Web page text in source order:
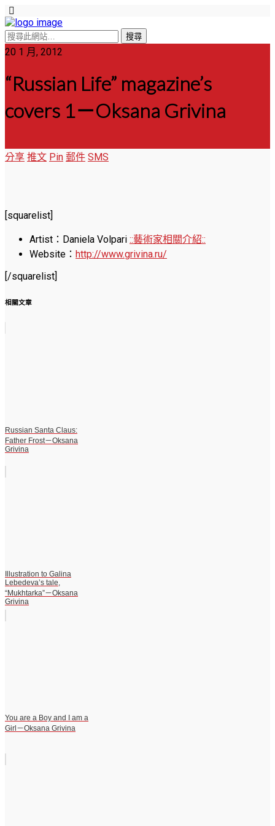
20 1 月, 2012
“Russian Life” magazine’s
covers 1－Oksana Grivina
分享 推文 Pin 郵件 SMS
[squarelist]
Artist：Daniela Volpari ::藝術家相關介紹::
Website： http://www.grivina.ru/
[/squarelist]
相關文章
Russian Santa Claus:
Father Frost－Oksana
Grivina
Illustration to Galina
Lebedeva’s tale,
“Mukhtarka”－Oksana
Grivina
You are a Boy and I am a
Girl－Oksana Grivina